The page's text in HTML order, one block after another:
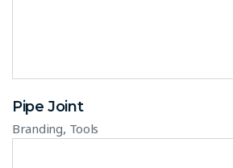
Pipe Joint
Branding, Tools